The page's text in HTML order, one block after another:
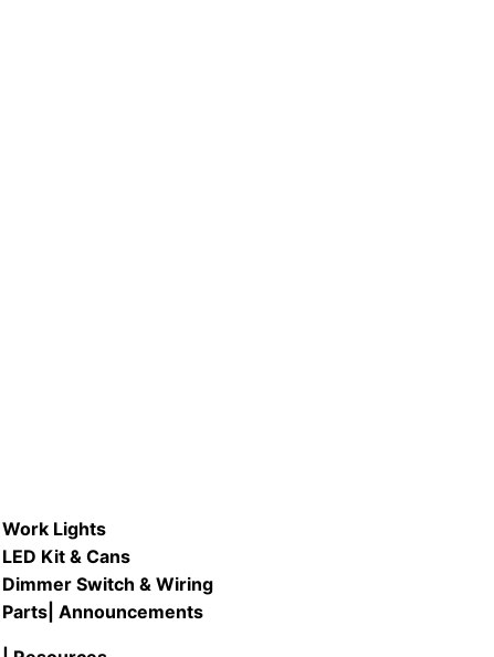
Work Lights
LED Kit & Cans
Dimmer Switch & Wiring
Parts | Announcements